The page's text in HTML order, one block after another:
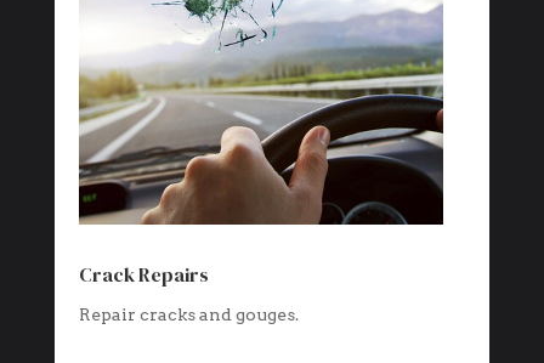
Crack Repairs
Repair cracks and gouges.